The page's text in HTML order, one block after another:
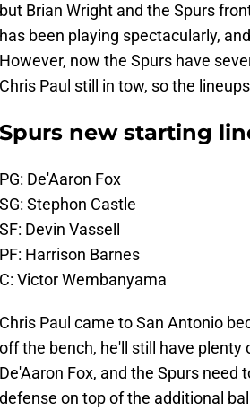
but Brian Wright and the Spurs
has been playing spectacularly,
However, now the Spurs have
Chris Paul still in tow, so the
Spurs new starting
PG: De'Aaron Fox
SG: Stephon Castle
SF: Devin Vassell
PF: Harrison Barnes
C: Victor Wembanyama
Chris Paul came to San Antonio
off the bench, he'll still have
De'Aaron Fox, and the Spurs need
defense on top of the additional